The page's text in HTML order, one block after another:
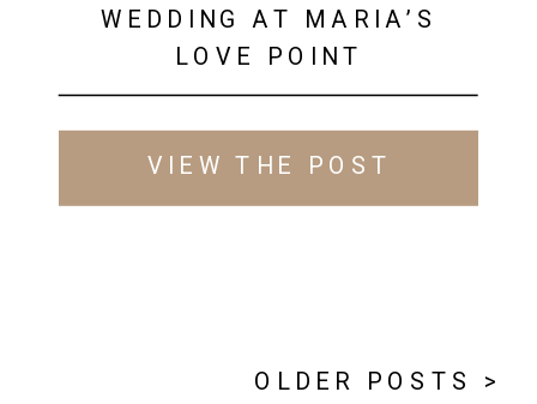
VIEW THE POST
WEDDING AT MARIA’S
LOVE POINT
OLDER POSTS >